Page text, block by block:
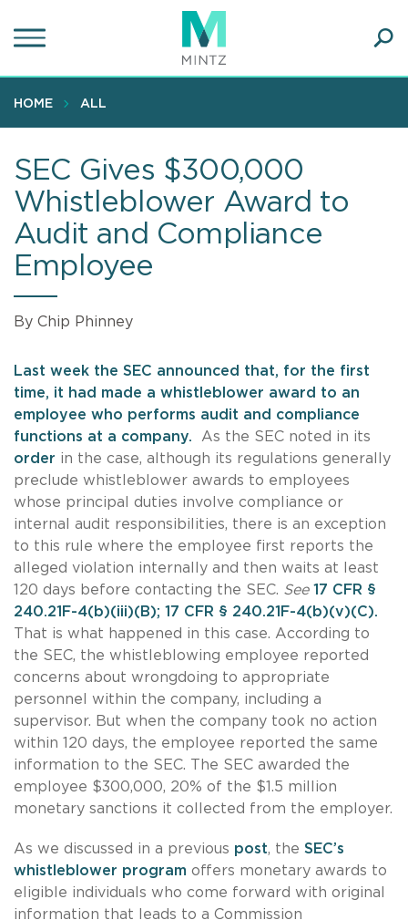
to
content
HOME ALL
SEC Gives $300,000
Whistleblower Award to
Audit and Compliance
Employee
By Chip Phinney
Last week the SEC announced that, for the first
time, it had made a whistleblower award to an
employee who performs audit and compliance
functions at a company.
As the SEC noted in its
order in the case, although its regulations generally
preclude whistleblower awards to employees
whose principal duties involve compliance or
internal audit responsibilities, there is an exception
to this rule where the employee first reports the
alleged violation internally and then waits at least
120 days before contacting the SEC. See 17 CFR §
240.21F-4(b)(iii)(B); 17 CFR § 240.21F-4(b)(v)(C).
That is what happened in this case. According to
the SEC, the whistleblowing employee reported
concerns about wrongdoing to appropriate
personnel within the company, including a
supervisor. But when the company took no action
within 120 days, the employee reported the same
information to the SEC. The SEC awarded the
employee $300,000, 20% of the $1.5 million
monetary sanctions it collected from the employer.
As we discussed in a previous post, the SEC’s
whistleblower program offers monetary awards to
eligible individuals who come forward with original
information that leads to a Commission